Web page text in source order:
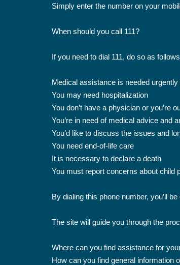
Simply enter the number on your
When should you call 111?
If you need to dial 111, do so as
Medical assistance is needed urgently
You may need hospitalization
You don’t have a physician or you’re
You’re in need of medical advice and
You’d like to discuss the issues and
You need end-of-life care
It is necessary to declare a death
You must report concerns about child
By dialing this phone number, you’ll
The site will guide you through the
Where can you find assistance for
How can you find general information